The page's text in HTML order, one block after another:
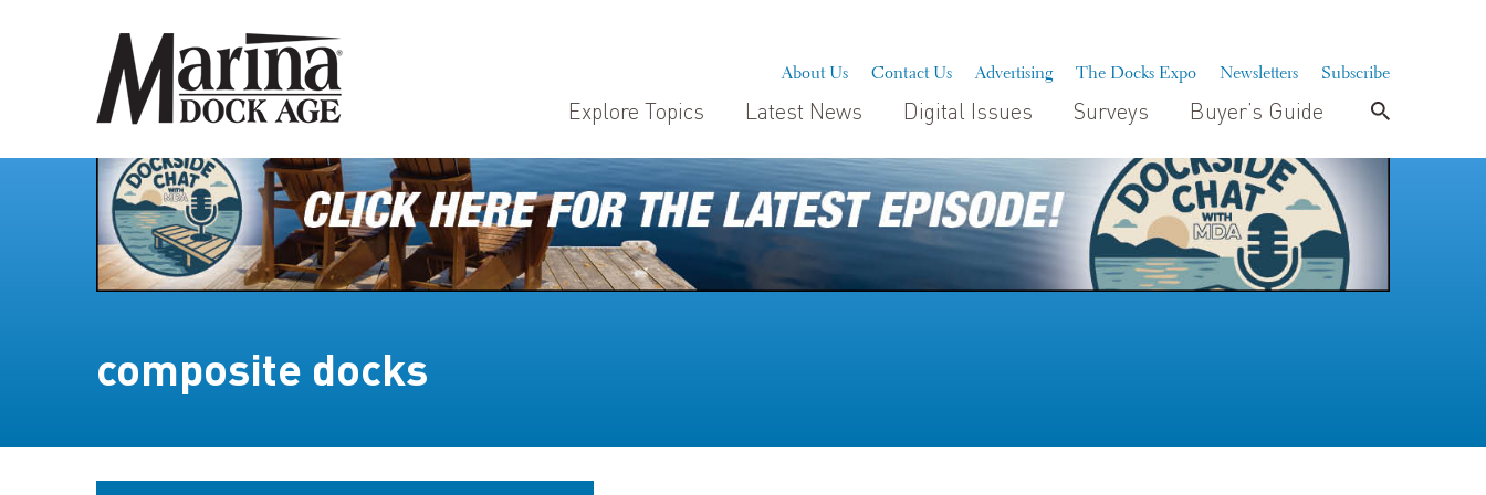
About Us Contact Us Advertising The Docks Expo Newsletters Subscribe
Explore Topics Latest News Digital Issues Surveys Buyer’s Guide
composite docks